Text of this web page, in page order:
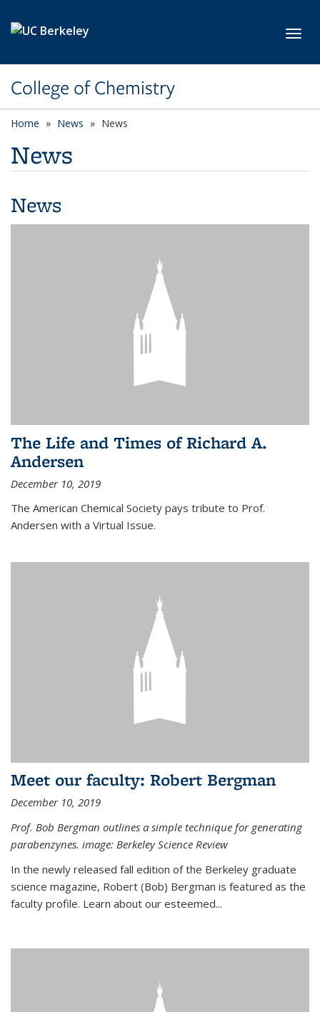
College of Chemistry
Home News News
News
News
The Life and Times of Richard A.
Andersen
December 10, 2019
The American Chemical Society pays tribute to Prof.
Andersen with a Virtual Issue.
Meet our faculty: Robert Bergman
December 10, 2019
Prof. Bob Bergman outlines a simple technique for generating
parabenzynes. image: Berkeley Science Review
In the newly released fall edition of the Berkeley graduate
science magazine, Robert (Bob) Bergman is featured as the
faculty profile. Learn about our esteemed...